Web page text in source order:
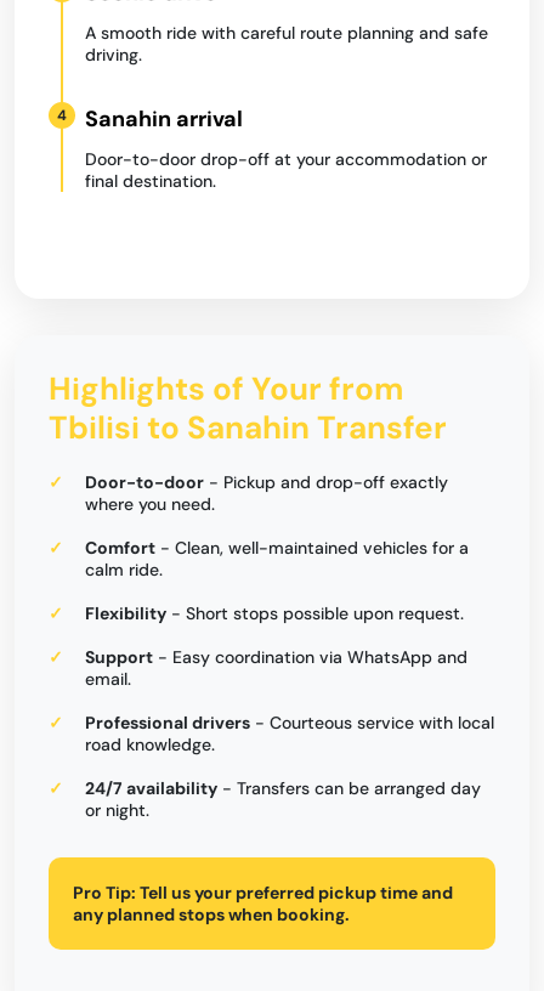
A smooth ride with careful route planning and safe
driving.
4 Sanahin arrival
Door-to-door drop-off at your accommodation or
final destination.
Highlights of Your from
Tbilisi to Sanahin Transfer
Door-to-door - Pickup and drop-off exactly
where you need.
Comfort - Clean, well-maintained vehicles for a
calm ride.
Flexibility - Short stops possible upon request.
Support - Easy coordination via WhatsApp and
email.
Professional drivers - Courteous service with local
road knowledge.
24/7 availability - Transfers can be arranged day
or night.
Pro Tip: Tell us your preferred pickup time and
any planned stops when booking.